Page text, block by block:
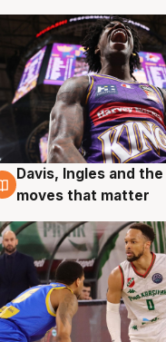
8 Aug
Davis, Ingles and
moves that matter